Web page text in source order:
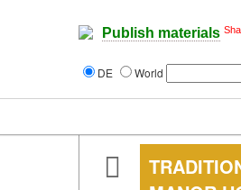
Publish materials
DE World